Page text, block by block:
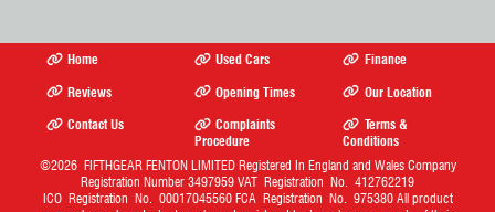
Gears:
Automatic
Home Used Cars
Finance
Reviews
Opening Times
Our Location
Contact Us
Complaints
Procedure
Terms &
Conditions
©2026 FIFTHGEAR FENTON LIMITEDRegistered In England and Wales Company
Registration Number 3497959 VAT Registration No. 412762219
ICO Registration No. 00017045560 FCA Registration No. 975380 All product